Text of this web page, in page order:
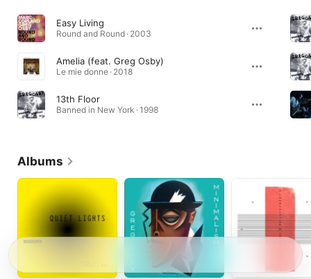
Easy Living
Round and Round · 2003
Amelia (feat. Greg Osby)
Le mie donne · 2018
13th Floor
Banned in New York · 1998
Albums